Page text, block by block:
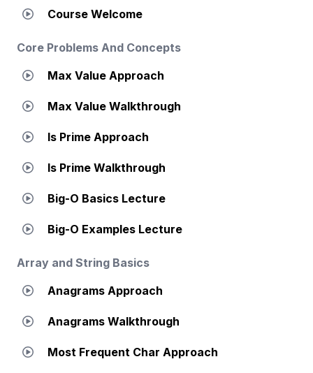
Course Welcome
Core Problems And Concepts
Max Value Approach
Max Value Walkthrough
Is Prime Approach
Is Prime Walkthrough
Big-O Basics Lecture
Big-O Examples Lecture
Array and String Basics
Anagrams Approach
Anagrams Walkthrough
Most Frequent Char Approach